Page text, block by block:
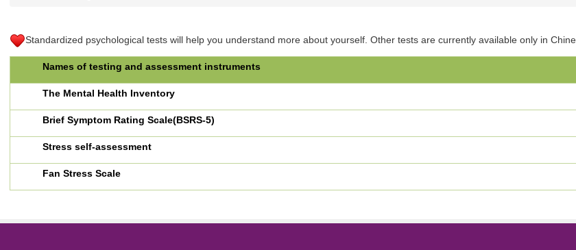
Standardized psychological tests will help you understand more about yourself. Other tests are currently available only in
Names of testing and assessment instruments
The Mental Health Inventory
Brief Symptom Rating Scale(BSRS-5)
Stress self-assessment
Fan Stress Scale